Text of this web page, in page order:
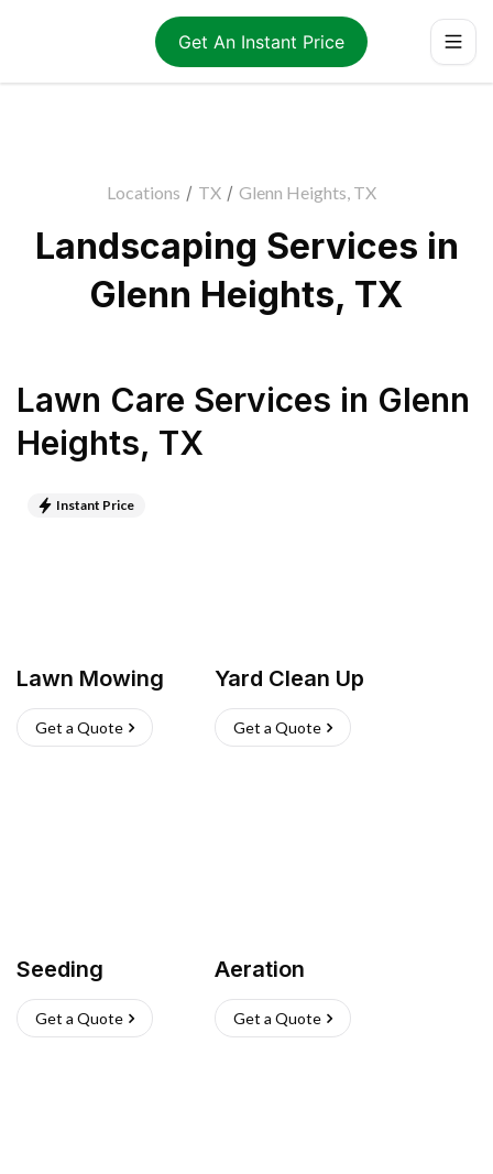
Get An Instant Price
Locations / TX / Glenn Heights, TX
Landscaping Services in
Glenn Heights, TX
Lawn Care Services in Glenn
Heights, TX
Instant Price
Lawn Mowing
Get a Quote
Yard Clean Up
Get a Quote
Seeding
Get a Quote
Aeration
Get a Quote